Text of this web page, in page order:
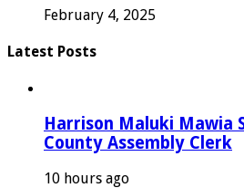
February 4, 2025
Latest Posts
Harrison Maluki Mawia
County Assembly Clerk
10 hours ago